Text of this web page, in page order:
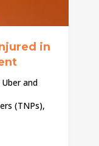
in
and
(TNPs),